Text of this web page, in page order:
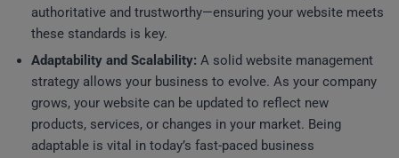
authoritative and trustworthy—ensuring your website meets
these standards is key.
Adaptability and Scalability: A solid website management
strategy allows your business to evolve. As your company
grows, your website can be updated to reflect new
products, services, or changes in your market. Being
adaptable is vital in today’s fast-paced business